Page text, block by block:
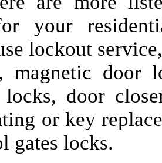
your
lockout
magnetic door
door
or key
gates locks.